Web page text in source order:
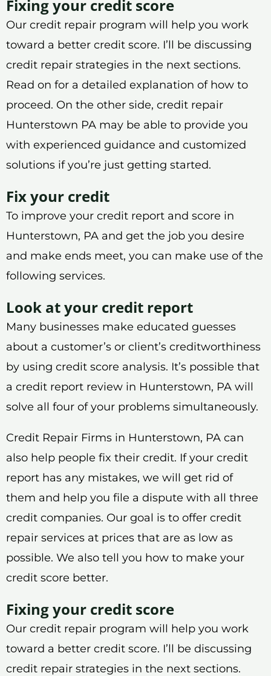
Fixing your credit score
Our credit repair program will help you work
toward a better credit score. I’ll be discussing
credit repair strategies in the next sections.
Read on for a detailed explanation of how to
proceed. On the other side, credit repair
Hunterstown PA may be able to provide you
with experienced guidance and customized
solutions if you’re just getting started.
Fix your credit
To improve your credit report and score in
Hunterstown, PA and get the job you desire
and make ends meet, you can make use of the
following services.
Look at your credit report
Many businesses make educated guesses
about a customer’s or client’s creditworthiness
by using credit score analysis. It’s possible that
a credit report review in Hunterstown, PA will
solve all four of your problems simultaneously.
Credit Repair Firms in Hunterstown, PA can
also help people fix their credit. If your credit
report has any mistakes, we will get rid of
them and help you file a dispute with all three
credit companies. Our goal is to offer credit
repair services at prices that are as low as
possible. We also tell you how to make your
credit score better.
Fixing your credit score
Our credit repair program will help you work
toward a better credit score. I’ll be discussing
credit repair strategies in the next sections.